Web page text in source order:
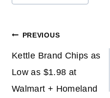
Tags:
Post
navigation
PREVIOUS
Kettle Brand Chips as
Low as $1.98 at
Walmart + Homeland